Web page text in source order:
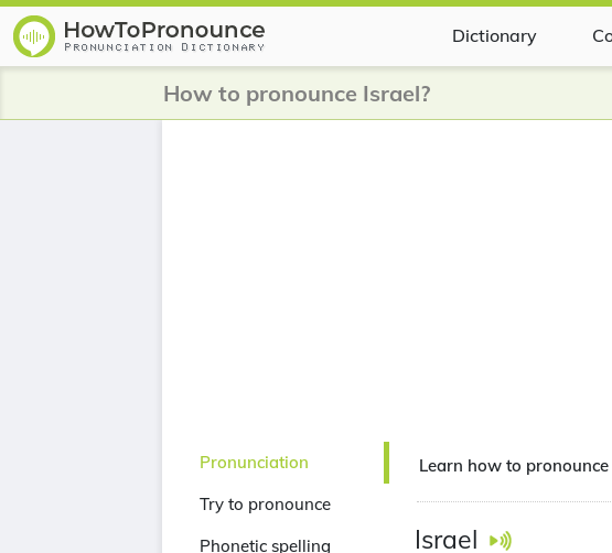
Dictionary
How to pronounce Israel?
Pronunciation
Try to pronounce
Phonetic spelling
Learn how to pronounce
Israel